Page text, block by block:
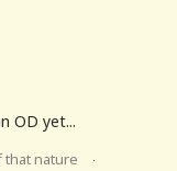
OD yet...
that nature ·